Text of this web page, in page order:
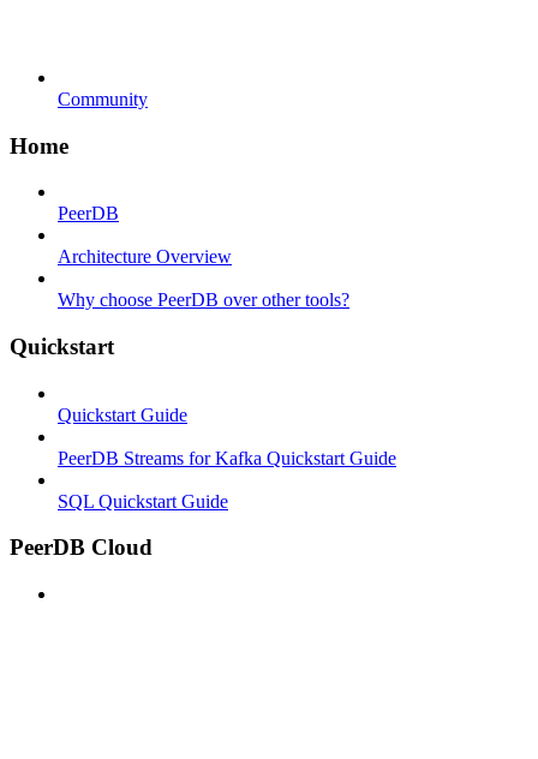
Community
Home
PeerDB
Architecture Overview
Why choose PeerDB over other tools?
Quickstart
Quickstart Guide
PeerDB Streams for Kafka Quickstart Guide
SQL Quickstart Guide
PeerDB Cloud